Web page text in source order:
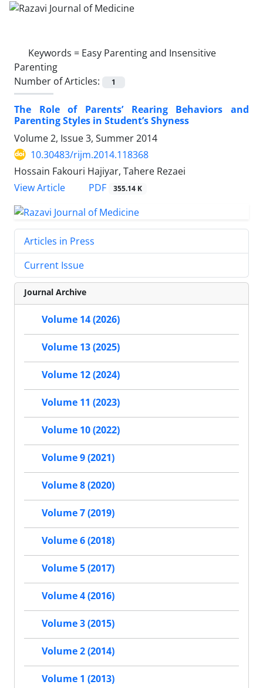
Keywords = Easy Parenting and Insensitive
Parenting
Number of Articles:
1
The Role of Parents’ Rearing Behaviors and
Parenting Styles in Student’s Shyness
Volume 2, Issue 3, Summer 2014
10.30483/rijm.2014.118368
Hossain Fakouri Hajiyar, Tahere Rezaei
View Article
PDF 355.14 K
Articles in Press
Current Issue
Journal Archive
Volume 14 (2026)
Volume 13 (2025)
Volume 12 (2024)
Volume 11 (2023)
Volume 10 (2022)
Volume 9 (2021)
Volume 8 (2020)
Volume 7 (2019)
Volume 6 (2018)
Volume 5 (2017)
Volume 4 (2016)
Volume 3 (2015)
Volume 2 (2014)
Volume 1 (2013)